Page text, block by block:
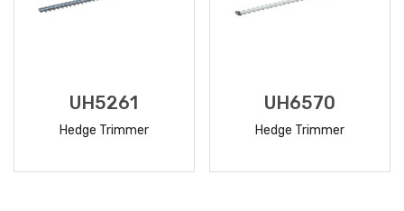
UH5261
Hedge Trimmer
UH6570
Hedge Trimmer